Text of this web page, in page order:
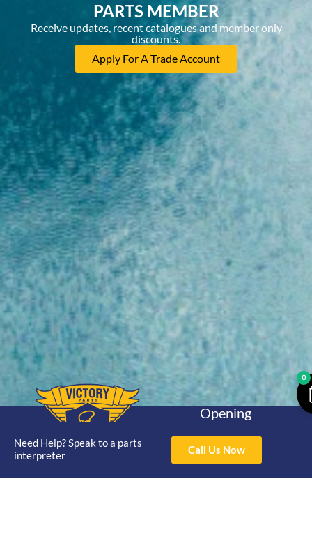
PARTS MEMBER
Receive updates, recent catalogues and member only
discounts.
Apply For A Trade Account
Need Help? Speak to a parts
interpreter
Call Us Now
Brand
Yamaha
30hp 2
Stroke
Opening
Hours
Mon - Thur 8am-
4pm Fri 8am -
0